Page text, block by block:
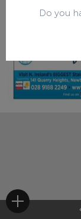
Do you